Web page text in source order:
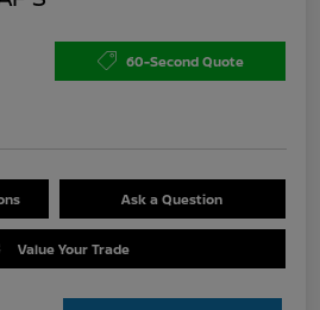
60-Second Quote
Ask a Question
Value Your Trade